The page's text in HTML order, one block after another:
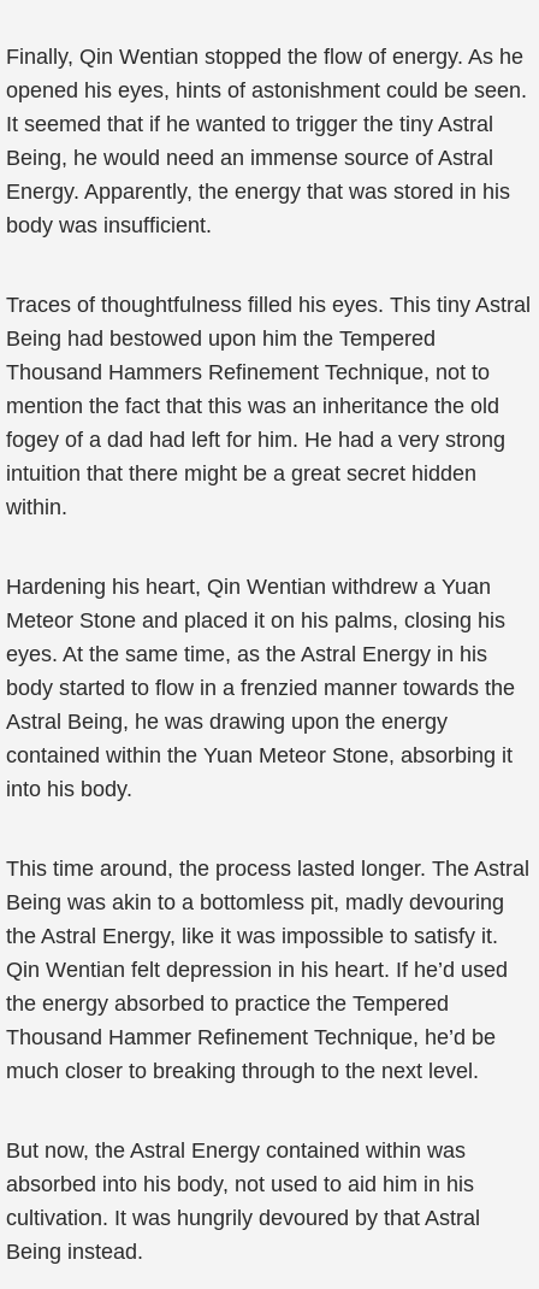
Finally, Qin Wentian stopped the flow of energy. As he
opened his eyes, hints of astonishment could be seen.
It seemed that if he wanted to trigger the tiny Astral
Being, he would need an immense source of Astral
Energy. Apparently, the energy that was stored in his
body was insufficient.
Traces of thoughtfulness filled his eyes. This tiny Astral
Being had bestowed upon him the Tempered
Thousand Hammers Refinement Technique, not to
mention the fact that this was an inheritance the old
fogey of a dad had left for him. He had a very strong
intuition that there might be a great secret hidden
within.
Hardening his heart, Qin Wentian withdrew a Yuan
Meteor Stone and placed it on his palms, closing his
eyes. At the same time, as the Astral Energy in his
body started to flow in a frenzied manner towards the
Astral Being, he was drawing upon the energy
contained within the Yuan Meteor Stone, absorbing it
into his body.
This time around, the process lasted longer. The Astral
Being was akin to a bottomless pit, madly devouring
the Astral Energy, like it was impossible to satisfy it.
Qin Wentian felt depression in his heart. If he’d used
the energy absorbed to practice the Tempered
Thousand Hammer Refinement Technique, he’d be
much closer to breaking through to the next level.
But now, the Astral Energy contained within was
absorbed into his body, not used to aid him in his
cultivation. It was hungrily devoured by that Astral
Being instead.